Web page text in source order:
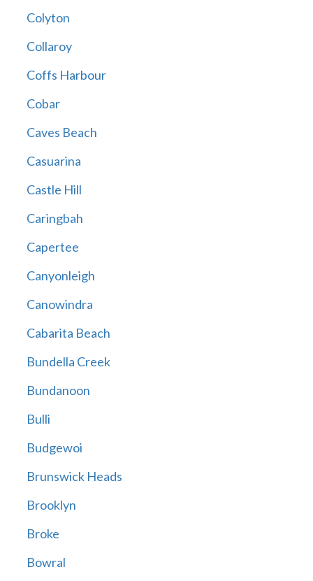
Colyton
Collaroy
Coffs Harbour
Cobar
Caves Beach
Casuarina
Castle Hill
Caringbah
Capertee
Canyonleigh
Canowindra
Cabarita Beach
Bundella Creek
Bundanoon
Bulli
Budgewoi
Brunswick Heads
Brooklyn
Broke
Bowral